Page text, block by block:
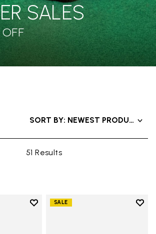
SALES
51 Results
SORT BY: NEWEST PRODUCTS
Add to wishlist
SALE
Add